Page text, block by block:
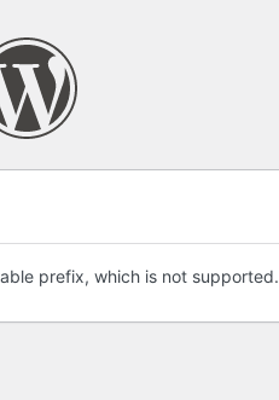
prefix, which is not supported.